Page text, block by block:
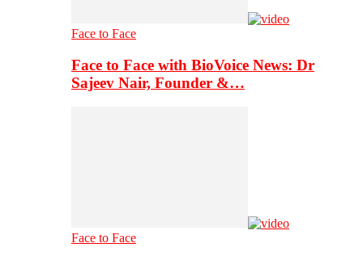
Face to Face
Face to Face with BioVoice News: Dr
Sajeev Nair, Founder &…
Face to Face